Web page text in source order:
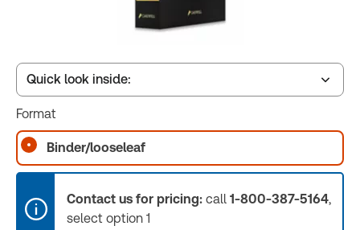
Quick look inside:
Table of contents
Book Index
Format
Binder/looseleaf
Contact us for pricing: call 1-800-387-5164,
select option 1